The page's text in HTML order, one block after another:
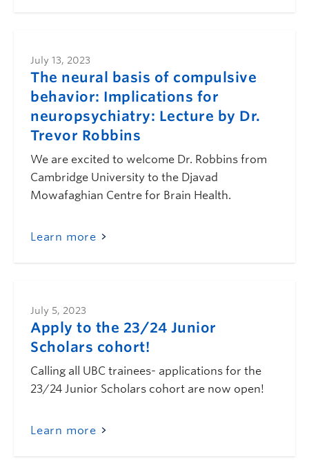
July 13, 2023
The neural basis of compulsive
behavior: Implications for
neuropsychiatry: Lecture by Dr.
Trevor Robbins
We are excited to welcome Dr. Robbins from
Cambridge University to the Djavad
Mowafaghian Centre for Brain Health.
Learn more
July 5, 2023
Apply to the 23/24 Junior
Scholars cohort!
Calling all UBC trainees- applications for the
23/24 Junior Scholars cohort are now open!
Learn more